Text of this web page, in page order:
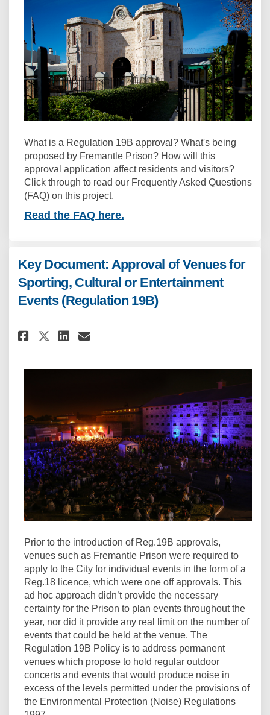
What is a Regulation 19B approval? What's being
proposed by Fremantle Prison? How will this
approval application affect residents and visitors?
Click through to read our Frequently Asked Questions
(FAQ) on this project.
Read the FAQ here.
Key Document: Approval of Venues for
Sporting, Cultural or Entertainment
Events (Regulation 19B)
Share Key Document:
Share Key Document:
Share Key Document:
Email Key Document:
Prior to the introduction of Reg.19B approvals,
venues such as Fremantle Prison were required to
apply to the City for individual events in the form of a
Reg.18 licence, which were one off approvals. This
ad hoc approach didn’t provide the necessary
certainty for the Prison to plan events throughout the
year, nor did it provide any real limit on the number of
events that could be held at the venue. The
Regulation 19B Policy is to address permanent
venues which propose to hold regular outdoor
concerts and events that would produce noise in
excess of the levels permitted under the provisions of
the Environmental Protection (Noise) Regulations